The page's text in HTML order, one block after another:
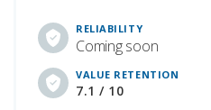
RELIABILITY
Coming soon
VALUE RETENTION
7.1 / 10